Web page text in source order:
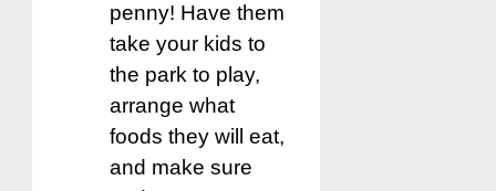
penny! Have them
take your kids to
the park to play,
arrange what
foods they will eat,
and make sure